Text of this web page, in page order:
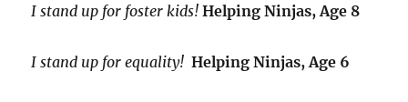
I stand up for foster kids!Helping Ninjas, Age 8
I stand up for equality!Helping Ninjas, Age 6